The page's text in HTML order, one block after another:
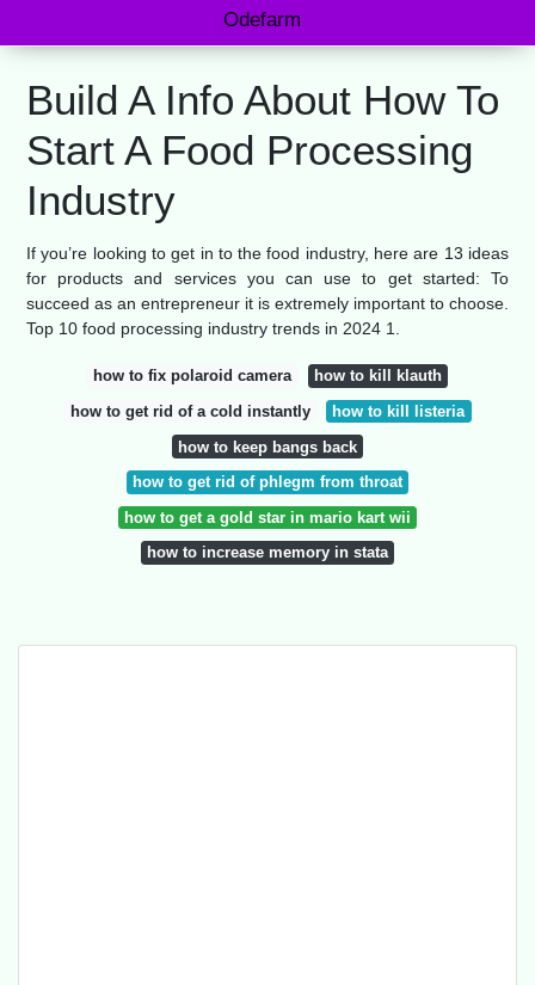
Odefarm
Build A Info About How To
Start A Food Processing
Industry
If you’re looking to get in to the food industry, here are 13 ideas
for products and services you can use to get started: To
succeed as an entrepreneur it is extremely important to choose.
Top 10 food processing industry trends in 2024 1.
how to fix polaroid camera
how to kill klauth
how to get rid of a cold instantly
how to kill listeria
how to keep bangs back
how to get rid of phlegm from throat
how to get a gold star in mario kart wii
how to increase memory in stata